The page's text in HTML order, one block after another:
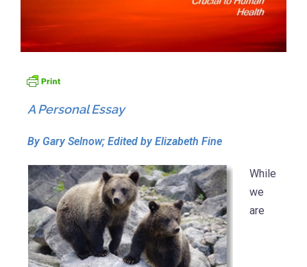
A Personal Essay
By Gary Selnow; Edited by Elizabeth Fine
While
we
are